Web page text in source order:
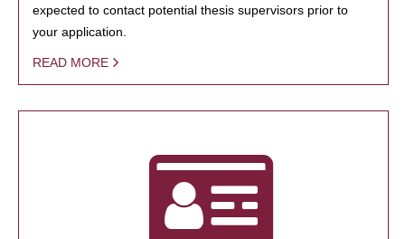
expected to contact potential thesis supervisors prior to
your application.
READ MORE